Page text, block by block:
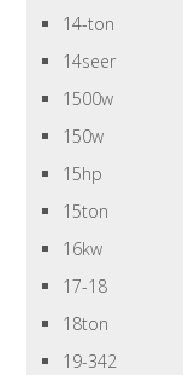
14-ton
14seer
1500w
150w
15hp
15ton
16kw
17-18
18ton
19-342